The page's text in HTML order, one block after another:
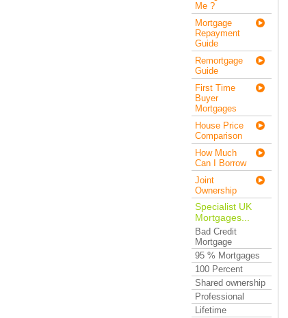
Me ?
Mortgage
Repayment
Guide
Remortgage
Guide
First Time
Buyer
Mortgages
House Price
Comparison
How Much
Can I Borrow
Joint
Ownership
Specialist UK
Mortgages...
Bad Credit
Mortgage
95 % Mortgages
100 Percent
Shared ownership
Professional
Lifetime